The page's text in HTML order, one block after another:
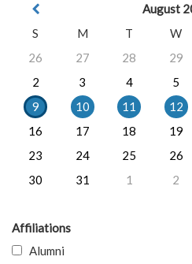
August
S
M T W
26
27 28 29
2
3 4 5
9
10 11 12
16
17 18 19
23
24 25 26
30
31 1 2
Affiliations
Alumni